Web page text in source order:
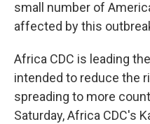
small number of
affected by this
Africa CDC is leading
intended to reduce the
spreading to more
Saturday, Africa CDC's